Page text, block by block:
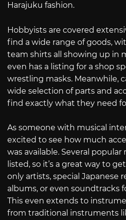
Harajuku fashion.
Hobbyists are covered
find a wide range of goods,
team shirts all showing up in
even has a listing for a shop
wrestling masks. Meanwhile,
wide selection of parts and
find exactly what they need
As someone with musical
excited to see how much
was available. Several popular
listed, so it’s a great way to
only artists, special Japanese
albums, or even soundtracks
This even extends to
from traditional instruments